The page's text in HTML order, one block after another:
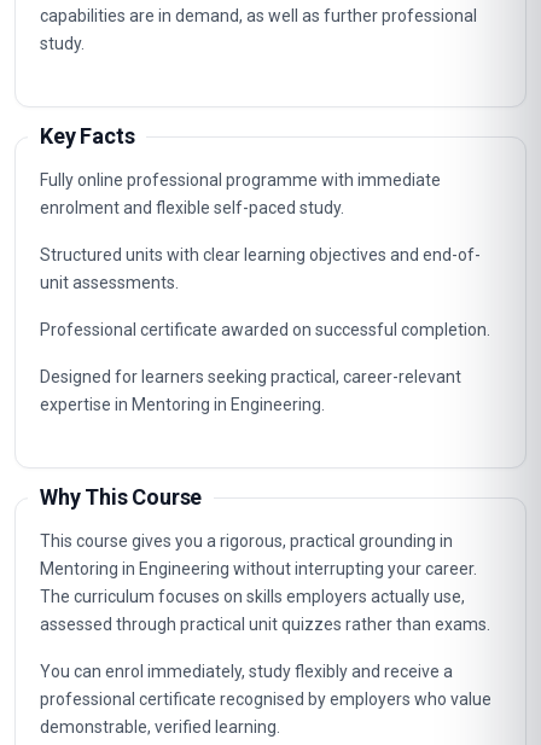
capabilities are in demand, as well as further professional
study.
Key Facts
Fully online professional programme with immediate
enrolment and flexible self-paced study.
Structured units with clear learning objectives and end-of-
unit assessments.
Professional certificate awarded on successful completion.
Designed for learners seeking practical, career-relevant
expertise in Mentoring in Engineering.
Why This Course
This course gives you a rigorous, practical grounding in
Mentoring in Engineering without interrupting your career.
The curriculum focuses on skills employers actually use,
assessed through practical unit quizzes rather than exams.
You can enrol immediately, study flexibly and receive a
professional certificate recognised by employers who value
demonstrable, verified learning.